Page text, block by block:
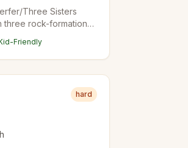
Three Sisters
three rock-formation
Friendly
hard
h